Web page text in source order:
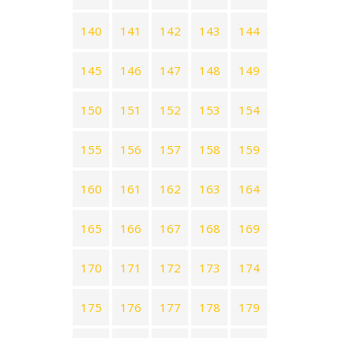
140 141 142 143 144
145 146 147 148 149
150 151 152 153 154
155 156 157 158 159
160 161 162 163 164
165 166 167 168 169
170 171 172 173 174
175 176 177 178 179